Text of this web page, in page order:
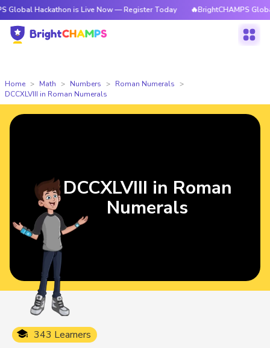
is Live Now — Register Today 🔥BrightCHAMPS Global
Home Math Numbers
Roman Numerals
DCCXLVIII in Roman Numerals
343 Learners
DCCXLVIII in Roman
Numerals